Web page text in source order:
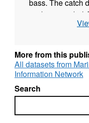
bass. The catch
is also
twice yearly
September
Survey took
More from this
All datasets from
Information Network
Search
Search